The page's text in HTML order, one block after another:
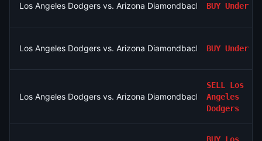
Los Angeles Dodgers vs. Arizona Diamondbacks: O/U 8.5
BUY Under
Los Angeles Dodgers vs. Arizona Diamondbacks: O/U 8.5
BUY Under
Los Angeles Dodgers vs. Arizona Diamondbacks
SELL
Los
Angeles
Dodgers